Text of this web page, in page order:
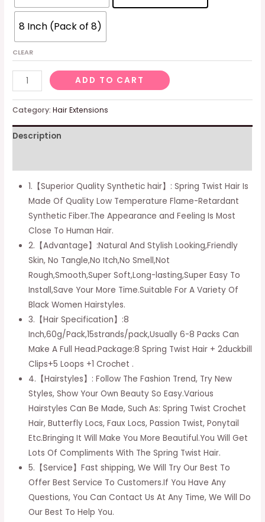
8 Inch (Pack of 8)
CLEAR
Spring
Twist
Hair
Inch
Spring
Twist
Crochet
Black
Women
Butterfly
Locs
Bomb
Twist
Short
Fluffy
Crochet
Braids
Synthetic
Fiber
Braiding
Extensions
(10inch
1b#)
ADD TO CART
Category:Hair Extensions
Description
1.【Superior Quality Synthetic hair】: Spring Twist Hair Is
Made Of Quality Low Temperature Flame-Retardant
Synthetic Fiber.The Appearance and Feeling Is Most
Close To Human Hair.
2.【Advantage】:Natural And Stylish Looking,Friendly
Skin, No Tangle,No Itch,No Smell,Not
Rough,Smooth,Super Soft,Long-lasting,Super Easy To
Install,Save Your More Time.Suitable For A Variety Of
Black Women Hairstyles.
3.【Hair Specification】:8
Inch,60g/Pack,15strands/pack,Usually 6-8 Packs Can
Make A Full Head.Package:8 Spring Twist Hair + 2duckbill
Clips+5 Loops +1 Crochet .
4.【Hairstyles】: Follow The Fashion Trend, Try New
Styles, Show Your Own Beauty So Easy.Various
Hairstyles Can Be Made, Such As: Spring Twist Crochet
Hair, Butterfly Locs, Faux Locs, Passion Twist, Ponytail
Etc.Bringing It Will Make You More Beautiful.You Will Get
Lots Of Compliments With The Spring Twist Hair.
5.【Service】Fast shipping, We Will Try Our Best To
Offer Best Service To Customers.If You Have Any
Questions, You Can Contact Us At Any Time, We Will Do
Our Best To Help You.